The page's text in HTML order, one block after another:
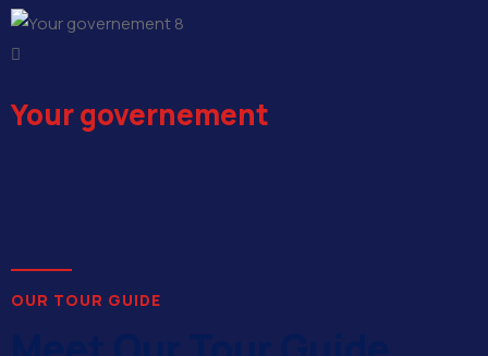
8
Your governement
OUR TOUR GUIDE